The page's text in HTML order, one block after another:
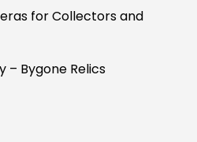
for Collectors and
– Bygone Relics